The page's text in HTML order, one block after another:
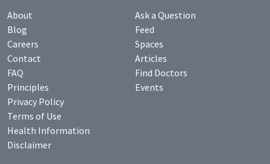
About
Blog
Careers
Contact
FAQ
Principles
Privacy Policy
Terms of Use
Health Information
Disclaimer
Ask a Question
Feed
Spaces
Articles
Find Doctors
Events